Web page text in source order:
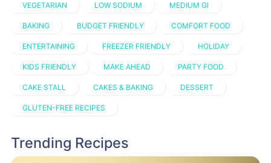
VEGETARIAN LOW SODIUM MEDIUM GI
BAKING BUDGET FRIENDLY COMFORT FOOD
ENTERTAINING FREEZER FRIENDLY HOLIDAY
KIDS FRIENDLY MAKE AHEAD PARTY FOOD
CAKE STALL CAKES & BAKING DESSERT
GLUTEN-FREE RECIPES
Trending Recipes